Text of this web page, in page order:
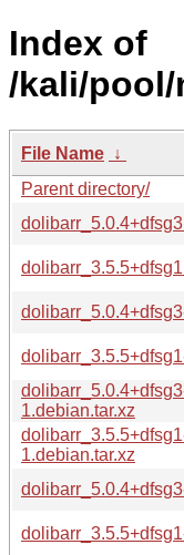
Index of
/kali/
File Name ↓
Parent directory/
1.debian.tar.xz
1.debian.tar.xz